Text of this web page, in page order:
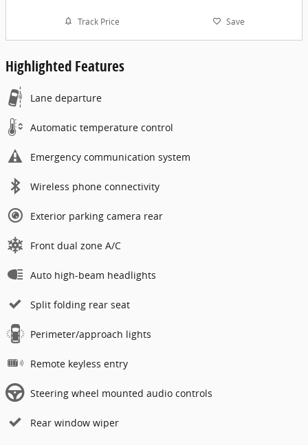
Track Price Save
Highlighted Features
Lane departure
Automatic temperature control
Emergency communication system
Wireless phone connectivity
Exterior parking camera rear
Front dual zone A/C
Auto high-beam headlights
Split folding rear seat
Perimeter/approach lights
Remote keyless entry
Steering wheel mounted audio controls
Rear window wiper